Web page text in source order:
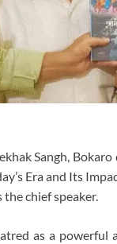
Sangh,
Era and Its
chief speaker.
as a